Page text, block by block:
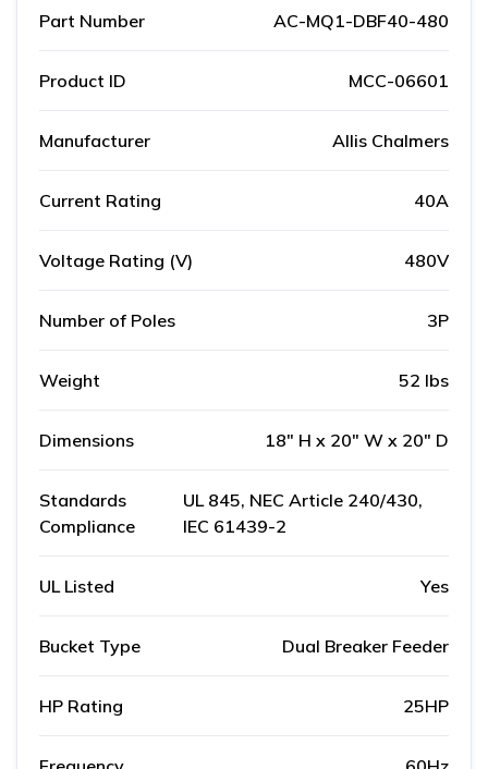
Part Number AC-MQ1-DBF40-480
Product ID MCC-06601
Manufacturer Allis Chalmers
Current Rating 40A
Voltage Rating (V) 480V
Number of Poles 3P
Weight 52 lbs
Dimensions 18" H x 20" W x 20" D
Standards
Compliance
UL 845, NEC Article 240/430,
IEC 61439-2
UL Listed Yes
Bucket Type Dual Breaker Feeder
HP Rating 25HP